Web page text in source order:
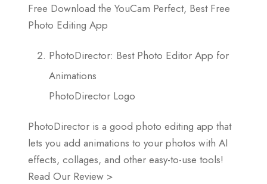
Free Download the YouCam Perfect, Best Free
Photo Editing App
PhotoDirector: Best Photo Editor App for
Animations
PhotoDirector Logo
PhotoDirector is a good photo editing app that
lets you add animations to your photos with AI
effects, collages, and other easy-to-use tools!
Read Our Review >